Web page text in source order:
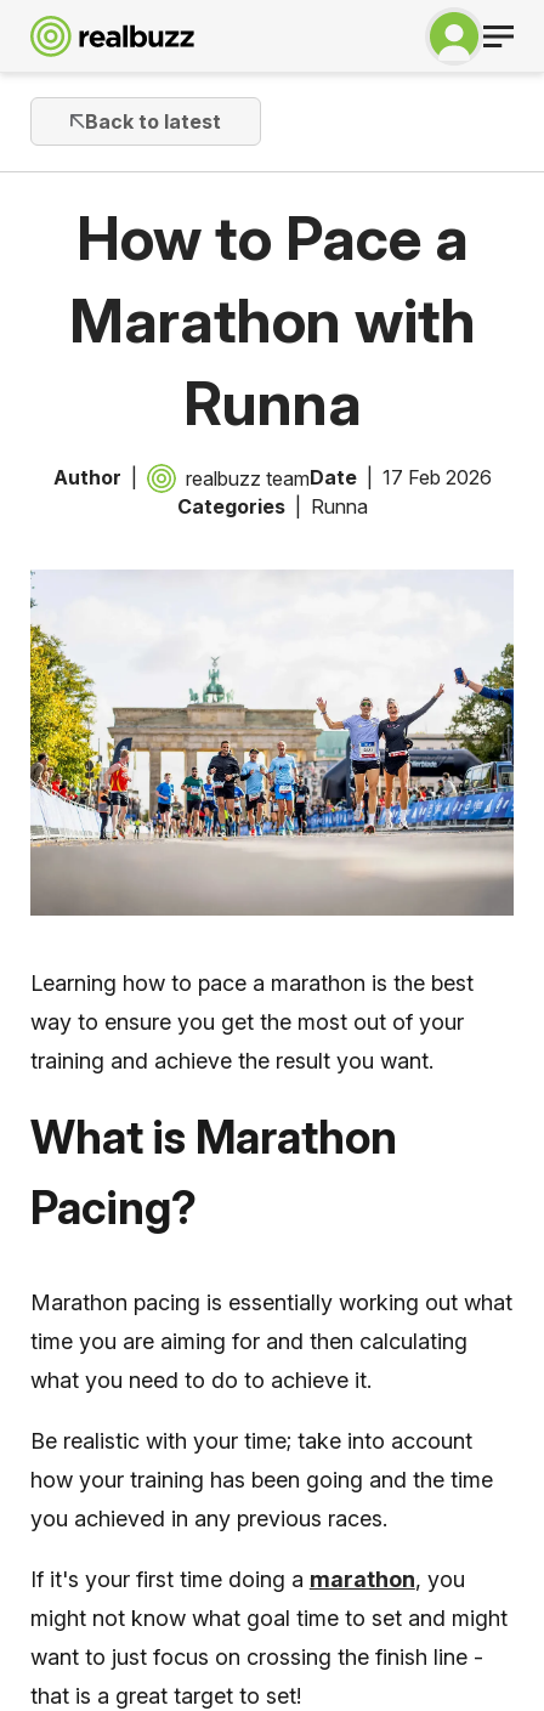
Back to latest
How to Pace a
Marathon with
Runna
Author realbuzz teamDate
17 Feb 2026
Categories
Runna
Learning how to pace a marathon is the best
way to ensure you get the most out of your
training and achieve the result you want.
What is Marathon
Pacing?
Marathon pacing is essentially working out what
time you are aiming for and then calculating
what you need to do to achieve it.
Be realistic with your time; take into account
how your training has been going and the time
you achieved in any previous races.
If it's your first time doing a marathon, you
might not know what goal time to set and might
want to just focus on crossing the finish line -
that is a great target to set!